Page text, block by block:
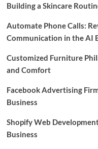
Building a Skincare
Automate Phone Calls:
Communication in the AI
Customized Furniture
and Comfort
Facebook Advertising
Business
Shopify Web
Business